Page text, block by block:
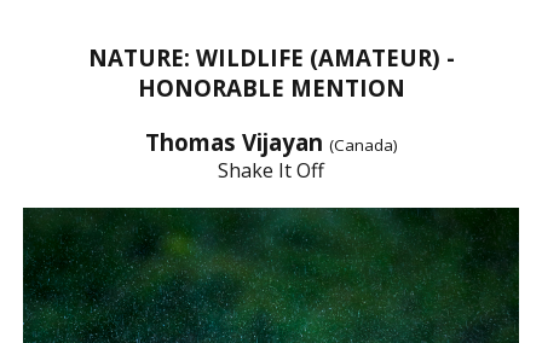
NATURE: WILDLIFE (AMATEUR) -
HONORABLE MENTION
Thomas Vijayan (Canada)
Shake It Off